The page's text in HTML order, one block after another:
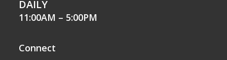
Connect
DAILY
11:00AM – 5:00PM